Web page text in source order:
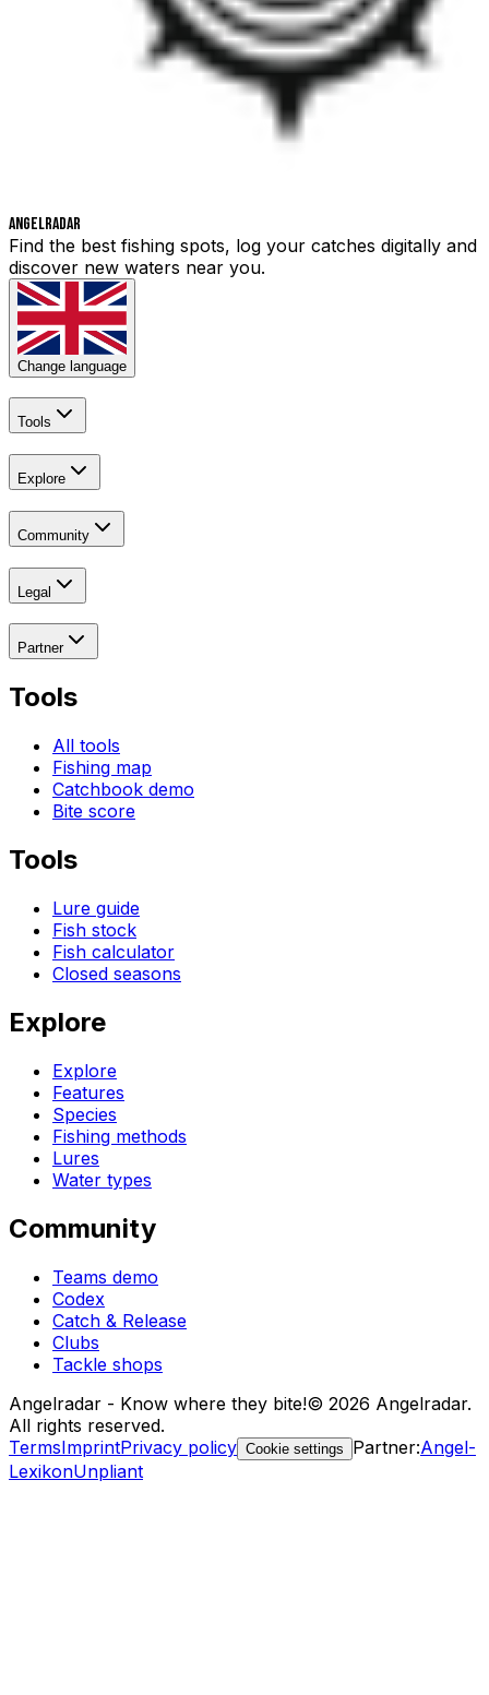
Angelradar
Find the best fishing spots, log your catches digitally and
discover new waters near you.
Change language
Tools
Explore
Community
Legal
Partner
Tools
All tools
Fishing map
Catchbook demo
Bite score
Tools
Lure guide
Fish stock
Fish calculator
Closed seasons
Explore
Explore
Features
Species
Fishing methods
Lures
Water types
Community
Teams demo
Codex
Catch & Release
Clubs
Tackle shops
Angelradar - Know where they bite!© 2026 Angelradar.
All rights reserved.
TermsImprintPrivacy policy Cookie settings Partner:Angel-
LexikonUnpliant